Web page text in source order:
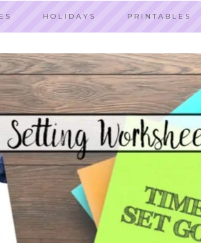
HOLIDAYS PRINTABLES